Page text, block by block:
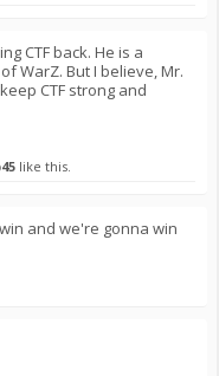
CTF back. He is a
WarZ. But I believe, Mr.
CTF strong and
like this.
and we're gonna win